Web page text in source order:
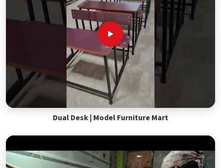
Dual Desk | Model Furniture Mart